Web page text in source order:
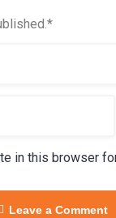
*
in this browser
Leave a Comment